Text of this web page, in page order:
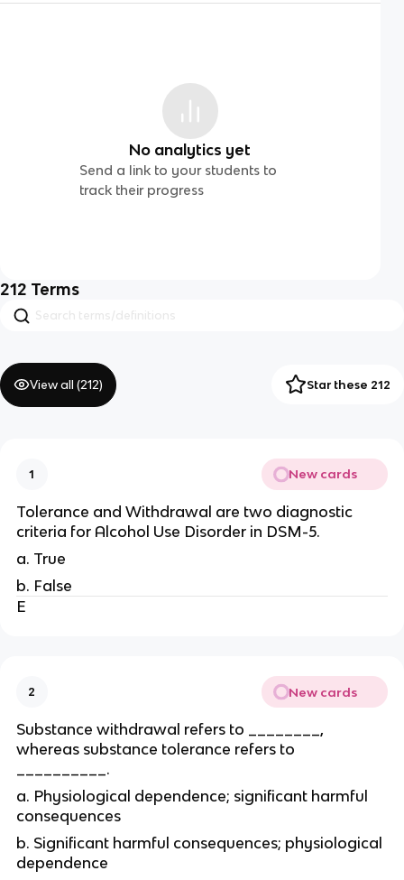
No analytics yet
Send a link to your students to
track their progress
212 Terms
View all (212) Star these 212
1 New cards
Tolerance and Withdrawal are two diagnostic
criteria for Alcohol Use Disorder in DSM-5.
a. True
b. False
E
2 New cards
Substance withdrawal refers to ________,
whereas substance tolerance refers to
__________.
a. Physiological dependence; significant harmful
consequences
b. Significant harmful consequences; physiological
dependence